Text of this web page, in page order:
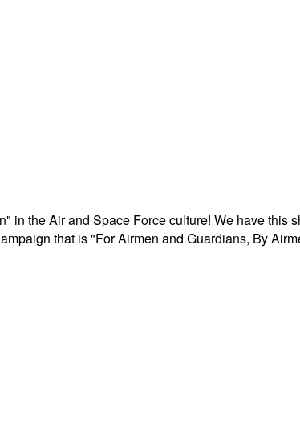
the Air and Space Force culture! We have this
that is "For Airmen and Guardians, By